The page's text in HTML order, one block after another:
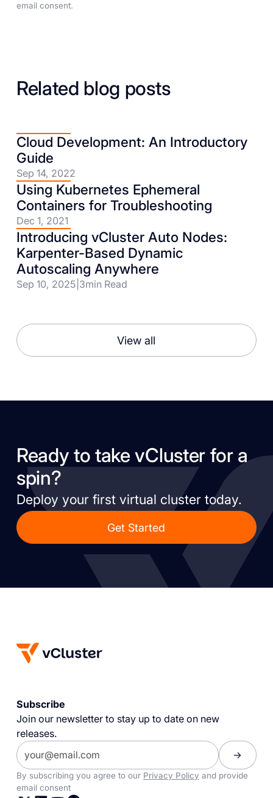
email consent.
Related blog posts
Cloud Development: An Introductory
Guide
Sep 14, 2022
Using Kubernetes Ephemeral
Containers for Troubleshooting
Dec 1, 2021
Introducing vCluster Auto Nodes:
Karpenter-Based Dynamic
Autoscaling Anywhere
Sep 10, 2025 3min Read
View all
Ready to take vCluster for a
spin?
Deploy your first virtual cluster today.
Get Started
Subscribe
Join our newsletter to stay up to date on new
releases.
By subscribing you agree to our Privacy Policy and provide
email consent